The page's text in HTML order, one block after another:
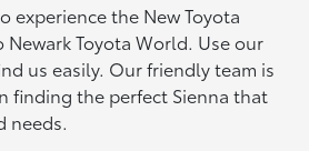
experience the New Toyota
Newark Toyota World. Use our
us easily. Our friendly team is
finding the perfect Sienna that
needs.